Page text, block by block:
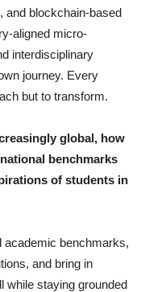
and blockchain-based
aligned micro-
interdisciplinary
journey. Every
but to transform.
global, how
benchmarks
of students in
academic benchmarks,
and bring in
while staying grounded